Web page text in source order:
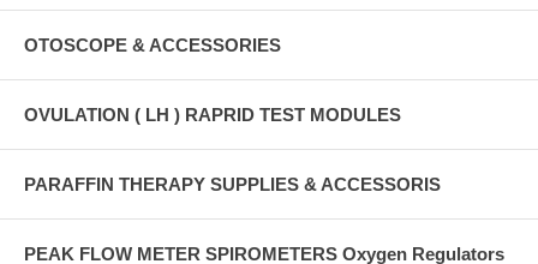
OTOSCOPE & ACCESSORIES
OVULATION ( LH ) RAPRID TEST MODULES
PARAFFIN THERAPY SUPPLIES & ACCESSORIS
PEAK FLOW METER SPIROMETERS Oxygen Regulators